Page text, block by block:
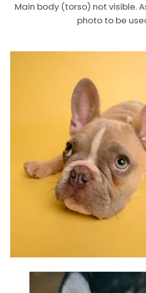
Main body (torso) not visible.
photo to be